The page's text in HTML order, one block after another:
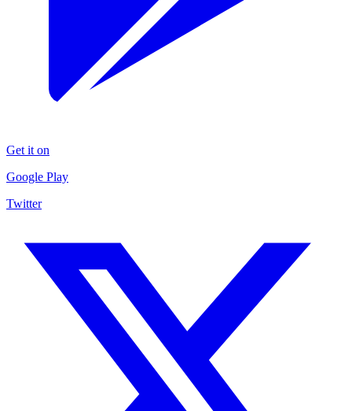
Get it on
Google Play
Twitter